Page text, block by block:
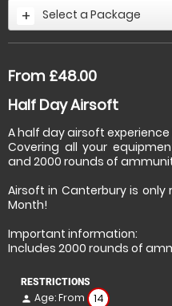
Select a Package
From £48.00
Half Day Airsoft
A half day airsoft experience
Covering all your
and 2000 rounds of
Airsoft in Canterbury is
Month!
Important information:
Includes 2000 rounds of
RESTRICTIONS
person Age: From 14